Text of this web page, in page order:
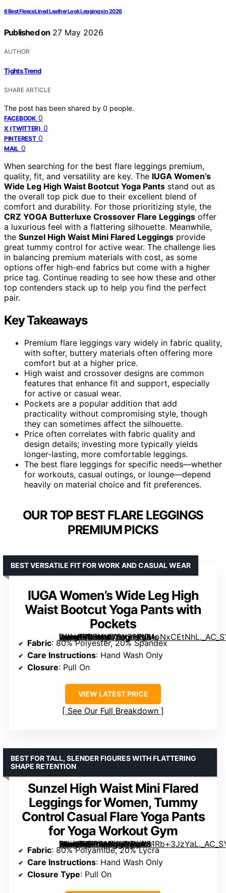
6 Best Fleece Lined Leather Look Leggings in 2026
Published on 27 May 2026
AUTHOR
Tights Trend
SHARE ARTICLE
The post has been shared by 0 people.
FACEBOOK 0
X (TWITTER) 0
PINTEREST 0
MAIL 0
When searching for the best flare leggings premium,
quality, fit, and versatility are key. The IUGA Women’s
Wide Leg High Waist Bootcut Yoga Pants stand out as
the overall top pick due to their excellent blend of
comfort and durability. For those prioritizing style, the
CRZ YOGA Butterluxe Crossover Flare Leggings offer
a luxurious feel with a flattering silhouette. Meanwhile,
the Sunzel High Waist Mini Flared Leggings provide
great tummy control for active wear. The challenge lies
in balancing premium materials with cost, as some
options offer high-end fabrics but come with a higher
price tag. Continue reading to see how these and other
top contenders stack up to help you find the perfect
pair.
Key Takeaways
Premium flare leggings vary widely in fabric quality,
with softer, buttery materials often offering more
comfort but at a higher price.
High waist and crossover designs are common
features that enhance fit and support, especially
for active or casual wear.
Pockets are a popular addition that add
practicality without compromising style, though
they can sometimes affect the silhouette.
Price often correlates with fabric quality and
design details; investing more typically yields
longer-lasting, more comfortable leggings.
The best flare leggings for specific needs—whether
for workouts, casual outings, or lounge—depend
heavily on material choice and fit preferences.
OUR TOP BEST FLARE LEGGINGS
PREMIUM PICKS
IUGA Women’s Wide Leg High
Waist Bootcut Yoga Pants with
Pockets
[grimfaste asin=”B07N1LX6YZ” mode=”image” alt=”IUGA Women’s Wide Leg High Waist Bootcut Yoga Pants with Pockets” image=”https://m.media-amazon.com/images/I/61oNxCEtNhL._AC_SY445_SX342_QL70_FMwebp_.jpg” link=”0″]
BEST VERSATILE FIT FOR WORK AND CASUAL WEAR
Fabric: 80% Polyester, 20% Spandex
Care Instructions: Hand Wash Only
Closure: Pull On
VIEW LATEST PRICE
See Our Full Breakdown
Sunzel High Waist Mini Flared
Leggings for Women, Tummy
Control Casual Flare Yoga Pants
for Yoga Workout Gym
[grimfaste asin=”B0CB1N49GT” mode=”image” alt=”Sunzel High Waist Mini Flared Leggings for Women, Tummy Control Casual Flare Yoga Pants for Yoga Workout Gym” image=”https://m.media-amazon.com/images/I/51Rb+3JzYaL._AC_SY445_SX342_QL70_FMwebp_.jpg” link=”0″]
BEST FOR TALL, SLENDER FIGURES WITH FLATTERING
SHAPE RETENTION
Fabric: 80% Polyamide, 20% Lycra
Care Instructions: Hand Wash Only
Closure Type: Pull On